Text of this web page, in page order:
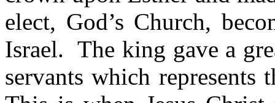
elect, God’s Church,
Israel. The king gave a
servants which represents